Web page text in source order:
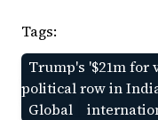
Tags:
Trump's '$21m
political row in
Global